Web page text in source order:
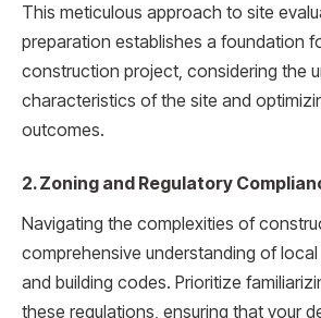
This meticulous approach to site
preparation establishes a foundation
construction project, considering the
characteristics of the site and
outcomes.
2. Zoning and Regulatory
Navigating the complexities of
comprehensive understanding of
and building codes. Prioritize
these regulations, ensuring that your